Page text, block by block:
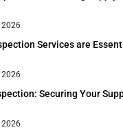
2026
Services are
2026
Securing Your
2026